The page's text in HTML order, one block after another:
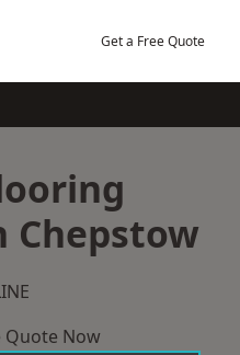
Get a Free Quote
Chepstow
Quote Now